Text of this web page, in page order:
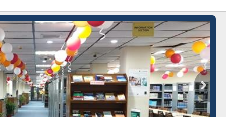
Citation-
Grammarly Premium (Edu)